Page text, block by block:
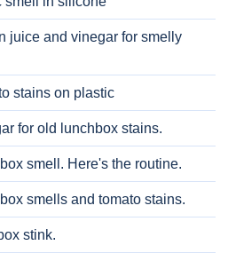
juice and vinegar for smelly
stains on plastic
for old lunchbox stains.
smell. Here's the routine.
smells and tomato stains.
stink.